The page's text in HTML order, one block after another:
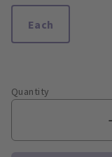
Each
Quantity